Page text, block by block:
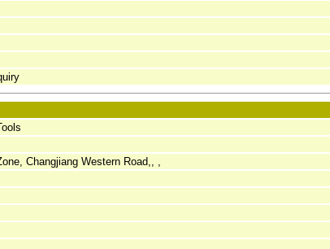
Changjiang Western Road,, ,